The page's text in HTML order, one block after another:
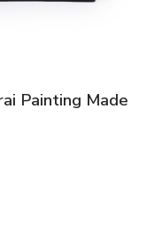
Painting Made